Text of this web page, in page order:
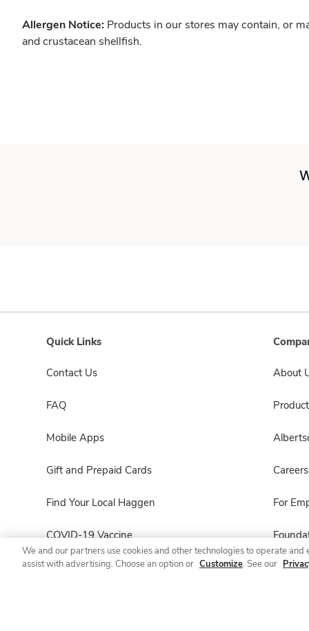
Allergen Notice: Products in our stores may contain, or
and crustacean shellfish.
Quick Links
Contact Us
FAQ
Mobile Apps
Gift and Prepaid Cards
Find Your Local Haggen
COVID-19 Vaccine
Haggen Pharmacy
About
Careers
For
We and our partners use cookies and other technologies to operate
assist with advertising. Choose an option or Customize. See our